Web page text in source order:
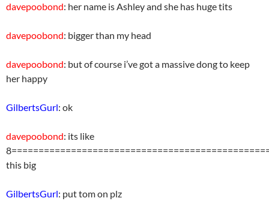
davepoobond: her name is Ashley and she has huge tits
davepoobond: bigger than my head
davepoobond: but of course i’ve got a massive dong to keep
her happy
GilbertsGurl: ok
davepoobond: its like
this big
GilbertsGurl: put tom on plz